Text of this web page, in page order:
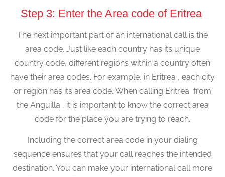
Step 3: Enter the Area code of Eritrea
The next important part of an international call is the
area code. Just like each country has its unique
country code, different regions within a country often
have their area codes. For example, in Eritrea , each city
or region has its area code. When calling Eritrea from
the Anguilla , it is important to know the correct area
code for the place you are trying to reach.
Including the correct area code in your dialing
sequence ensures that your call reaches the intended
destination. You can make your international call more